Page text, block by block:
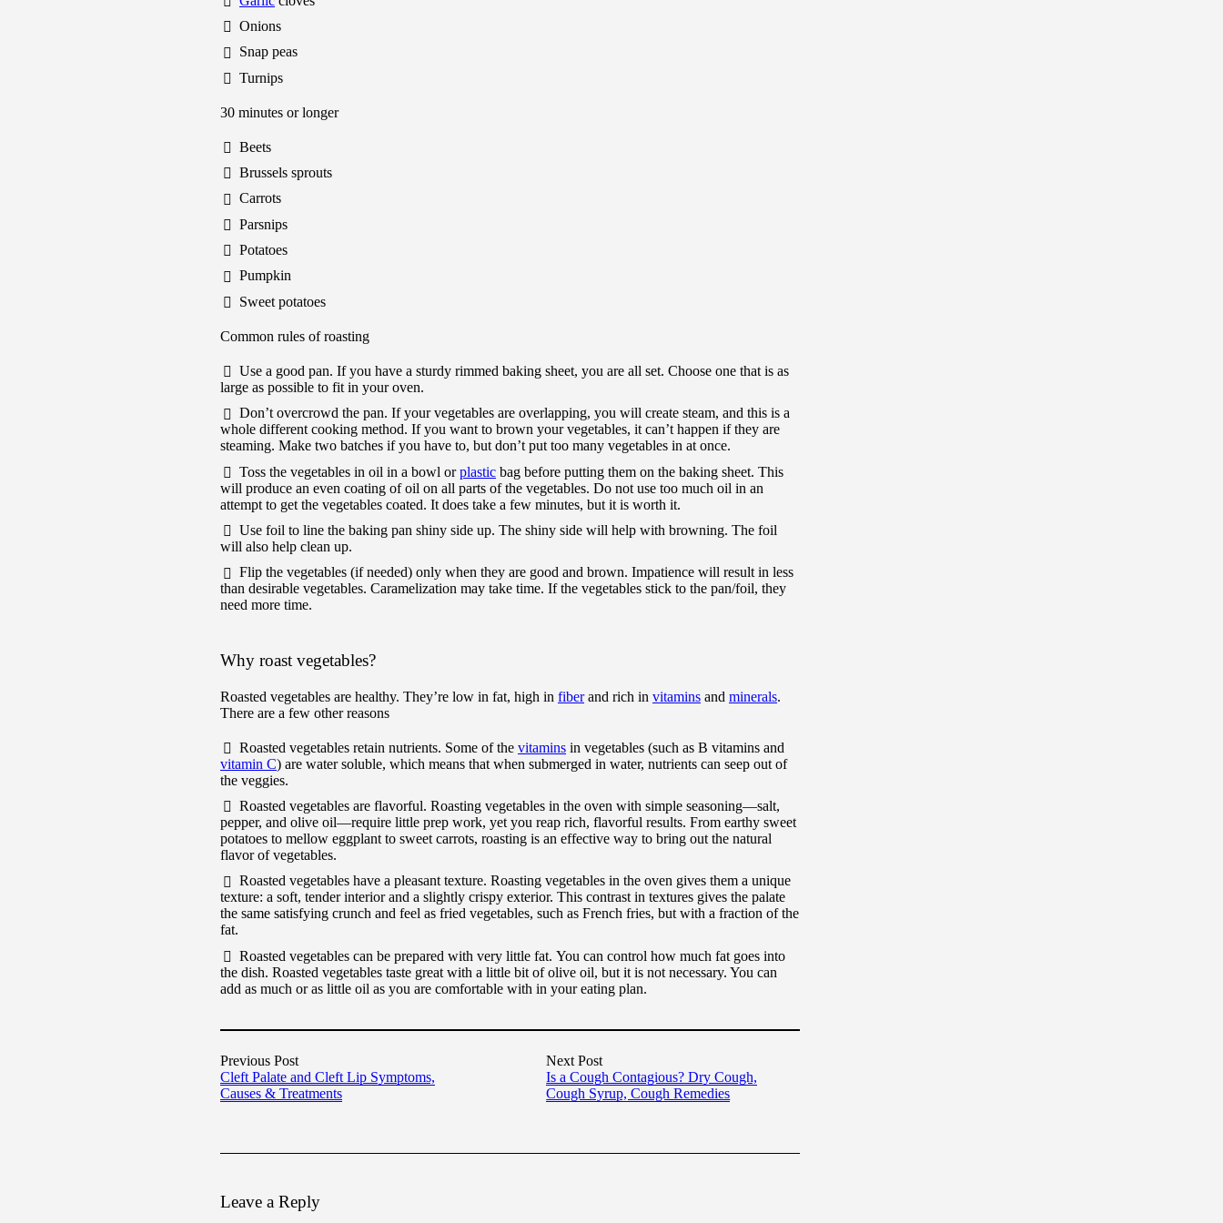
Onions
Snap peas
Turnips
30 minutes or longer
Beets
Brussels sprouts
Carrots
Parsnips
Potatoes
Pumpkin
Sweet potatoes
Common rules of roasting
Use a good pan. If you have a sturdy rimmed baking sheet, you are all set. Choose one that is as
large as possible to fit in your oven.
Don’t overcrowd the pan. If your vegetables are overlapping, you will create steam, and this is a
whole different cooking method. If you want to brown your vegetables, it can’t happen if they are
steaming. Make two batches if you have to, but don’t put too many vegetables in at once.
Toss the vegetables in oil in a bowl orplastic bag before putting them on the baking sheet. This
will produce an even coating of oil on all parts of the vegetables. Do not use too much oil in an
attempt to get the vegetables coated. It does take a few minutes, but it is worth it.
Use foil to line the baking pan shiny side up. The shiny side will help with browning. The foil
will also help clean up.
Flip the vegetables (if needed) only when they are good and brown. Impatience will result in less
than desirable vegetables. Caramelization may take time. If the vegetables stick to the pan/foil, they
need more time.
Why roast vegetables?
Roasted vegetables are healthy. They’re low in fat, high in fiberand rich in vitamins and minerals.
There are a few other reasons
Roasted vegetables retain nutrients. Some of the vitamins in vegetables (such as B vitamins and
vitamin C) are water soluble, which means that when submerged in water, nutrients can seep out of
the veggies.
Roasted vegetables are flavorful. Roasting vegetables in the oven with simple seasoning—salt,
pepper, and olive oil—require little prep work, yet you reap rich, flavorful results. From earthy sweet
potatoes to mellow eggplant to sweet carrots, roasting is an effective way to bring out the natural
flavor of vegetables.
Roasted vegetables have a pleasant texture. Roasting vegetables in the oven gives them a unique
texture: a soft, tender interior and a slightly crispy exterior. This contrast in textures gives the palate
the same satisfying crunch and feel as fried vegetables, such as French fries, but with a fraction of the
fat.
Roasted vegetables can be prepared with very little fat. You can control how much fat goes into
the dish. Roasted vegetables taste great with a little bit of olive oil, but it is not necessary. You can
add as much or as little oil as you are comfortable with in your eating plan.
Previous Post
Cleft Palate and Cleft Lip Symptoms,
Causes & Treatments
Next Post
Is a Cough Contagious? Dry Cough,
Cough Syrup, Cough Remedies
Leave a Reply